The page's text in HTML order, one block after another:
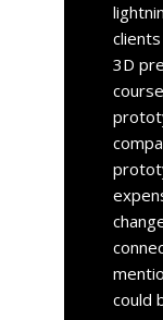
3D
could